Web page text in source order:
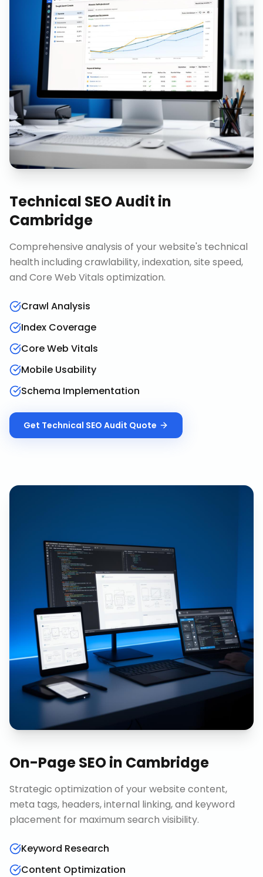
Technical SEO Audit in
Cambridge
Comprehensive analysis of your website's technical
health including crawlability, indexation, site speed,
and Core Web Vitals optimization.
Crawl Analysis
Index Coverage
Core Web Vitals
Mobile Usability
Schema Implementation
Get Technical SEO Audit Quote
On-Page SEOin Cambridge
Strategic optimization of your website content,
meta tags, headers, internal linking, and keyword
placement for maximum search visibility.
Keyword Research
Content Optimization